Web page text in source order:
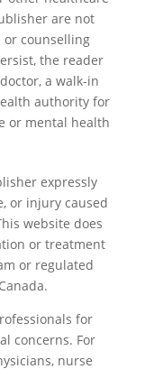
are not
counselling
the reader
a walk-in
authority for
or mental health
expressly
or injury caused
website does
or treatment
or regulated
for
concerns. For
nurse